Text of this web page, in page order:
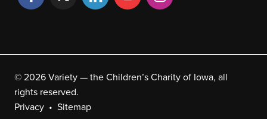
© 2026 Variety — the Children’s Charity of Iowa, all
rights reserved.
Privacy
Sitemap